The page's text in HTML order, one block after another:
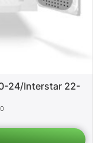
24/Interstar 22-